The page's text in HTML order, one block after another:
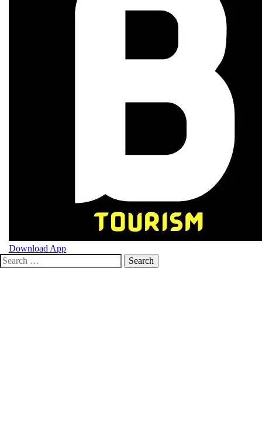
Download App
menu
Search
for: